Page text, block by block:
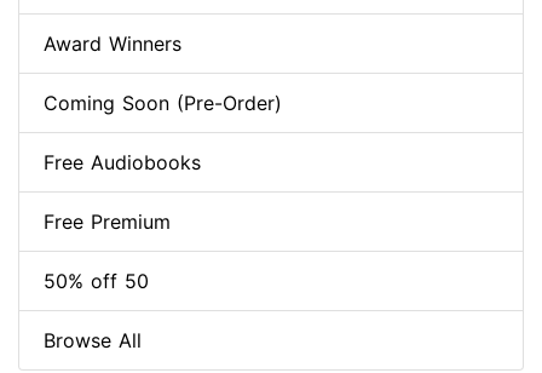
Award Winners
Coming Soon (Pre-Order)
Free Audiobooks
Free Premium
50% off 50
Browse All